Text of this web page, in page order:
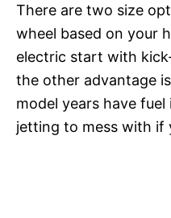
There are two size
wheel based on your
electric start with
the other advantage
model years have
jetting to mess with if